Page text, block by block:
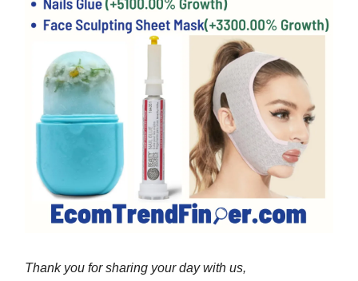
Thank you for sharing your day with us,